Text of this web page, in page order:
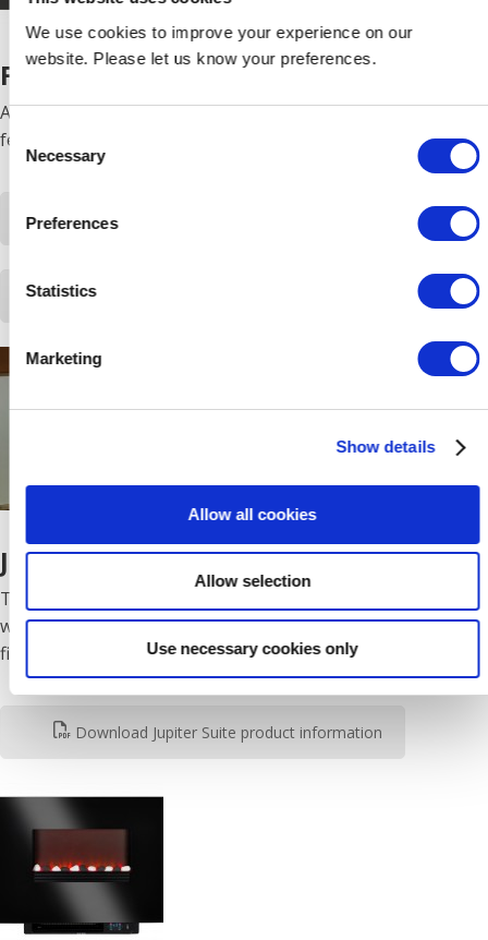
We use cookies to improve your experience on our
website. Please let us know your preferences.
Consent
Selection
Necessary
Preferences
Statistics
Marketing
Show details
Allow all cookies
Allow selection
Use necessary cookies only
FUEGO RANGE
A landscape style, inset fire with a realist flame effect
feature, and a log or pebble effect.
Download Fuego product information
Download Fuego LE product information
JUPITER SUITE
The Jupiter suite in white is a striking contemporary suite
with a lighting reflector and illuminated fuel effect “bowl
fire”.
Download Jupiter Suite product information